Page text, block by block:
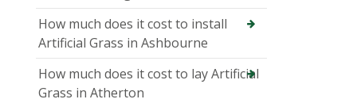
How much does it cost to install
Artificial Grass in Ashbourne
How much does it cost to lay Artificial
Grass in Atherton